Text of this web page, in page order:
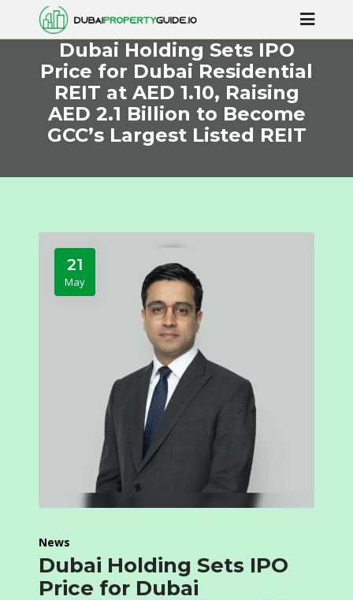
Dubai Holding Sets IPO
Price for Dubai Residential
REIT at AED 1.10, Raising
AED 2.1 Billion to Become
GCC’s Largest Listed REIT
21
May
News
Dubai Holding Sets IPO
Price for Dubai